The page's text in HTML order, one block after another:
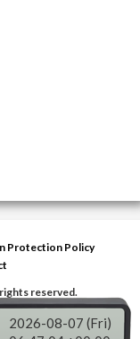
Protection Policy
reserved.
2026-08-07 (Fri)